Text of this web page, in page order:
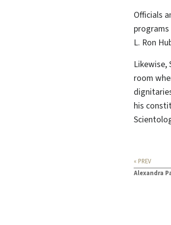
Officials
L. Ron
room
his
« PREV
Alexandra